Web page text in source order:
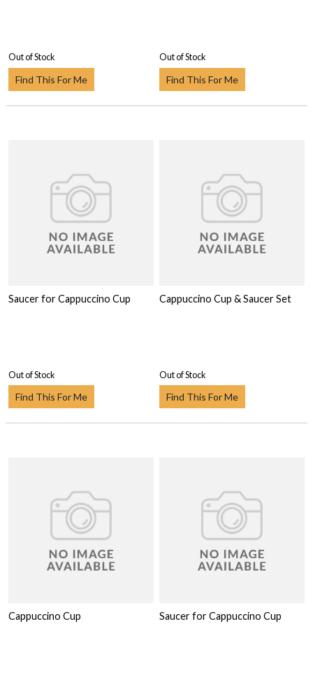
Out of Stock
Find This For Me
Out of Stock
Find This For Me
Saucer for Cappuccino Cup
Out of Stock
Find This For Me
Cappuccino Cup & Saucer Set
Out of Stock
Find This For Me
Cappuccino Cup Saucer for Cappuccino Cup